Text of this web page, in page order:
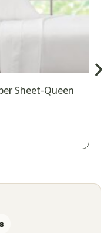
Sheet-Queen